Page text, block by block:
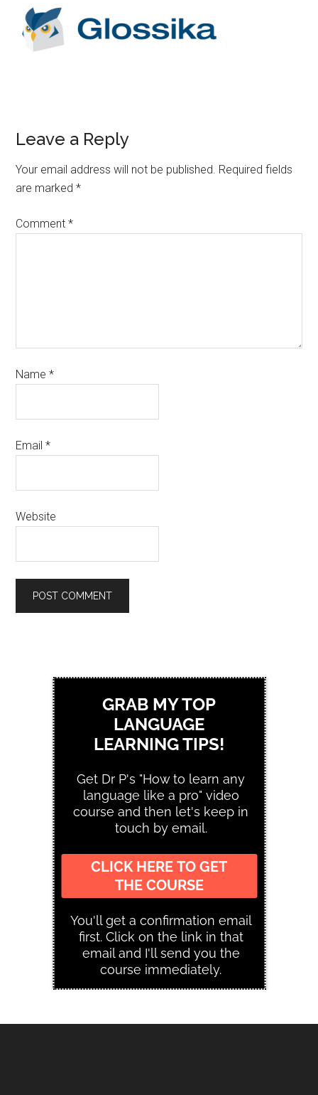
Leave a Reply
Your email address will not be published. Required fields
are marked*
Comment*
Name*
Email*
Website